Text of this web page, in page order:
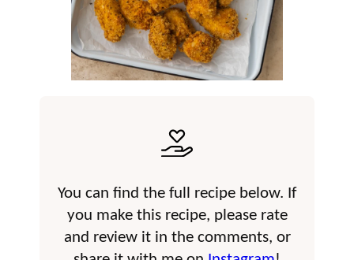
You can find the full recipe below. If
you make this recipe, please rate
and review it in the comments, or